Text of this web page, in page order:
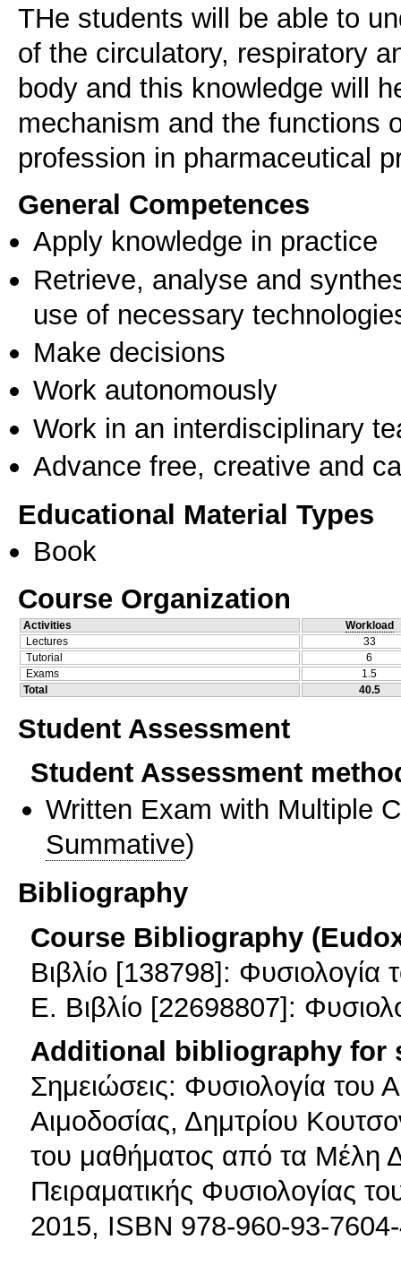
ΤHe students will be able to
of the circulatory, respiratory
body and this knowledge will
mechanism and the functions
profession in pharmaceutical
General Competences
Apply knowledge in practice
Retrieve, analyse and
use of necessary
Make decisions
Work autonomously
Work in an interdisciplinary
Advance free, creative and
Educational Material Types
Book
Course Organization
Activities
Workload
Lectures
33
Tutorial
6
Exams
1.5
Total
40.5
Student Assessment
Student Assessment
Written Exam with Multiple
Summative)
Bibliography
Course Bibliography
Βιβλίο [138798]:
E. Βιβλίο [22698807]:
Additional bibliography for
Σημειώσεις: Φυσιολογία του
Αιμοδοσίας, Δημτρίου
του μαθήματος από τα Μέλη
Πειραματικής Φυσιολογίας
2015, ISBN 978-960-93-